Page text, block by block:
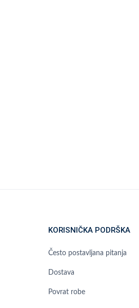
KORISNIČKA PODRŠKA
Često postavljana pitanja
Dostava
Povrat robe